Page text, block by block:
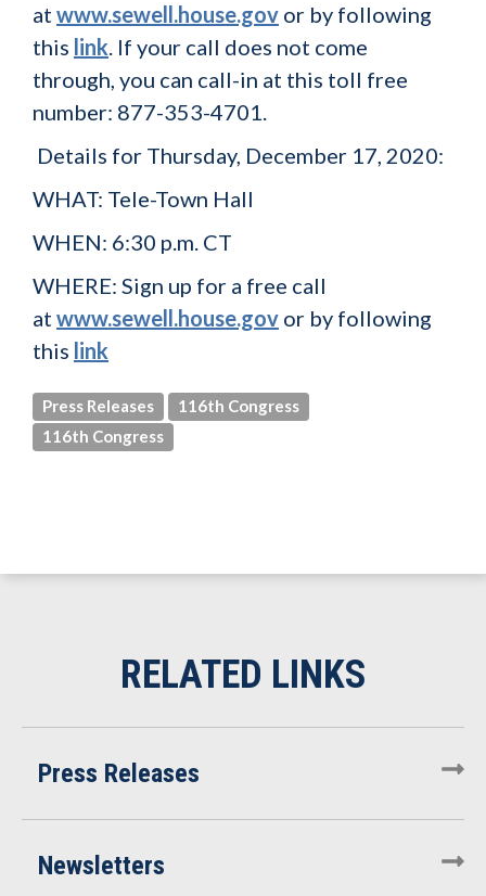
at www.sewell.house.gov or by following
this link. If your call does not come
through, you can call-in at this toll free
number: 877-353-4701.
Details for Thursday, December 17, 2020:
WHAT: Tele-Town Hall
WHEN: 6:30 p.m. CT
WHERE: Sign up for a free call
at www.sewell.house.gov or by following
this link
Press Releases
116th Congress
116th Congress
Press Releases
Newsletters